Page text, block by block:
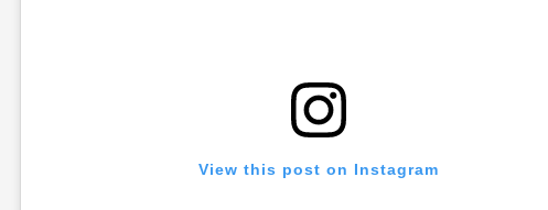
View this post on Instagram